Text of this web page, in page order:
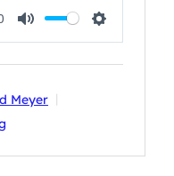
Mute Settings
Meyer